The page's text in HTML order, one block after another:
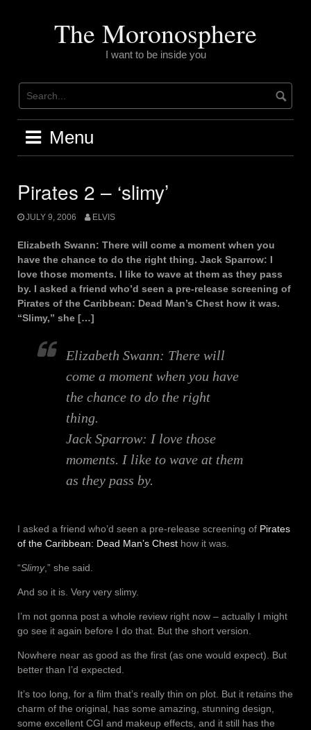
The Moronosphere
I want to be inside you
Menu
Pirates 2 – ‘slimy’
JULY 9, 2006 ELVIS
Elizabeth Swann: There will come a moment when you
have the chance to do the right thing. Jack Sparrow: I
love those moments. I like to wave at them as they pass
by. I asked a friend who’d seen a pre-release screening of
Pirates of the Caribbean: Dead Man’s Chest how it was.
“Slimy,” she […]
Elizabeth Swann: There will
come a moment when you have
the chance to do the right
thing.
Jack Sparrow: I love those
moments. I like to wave at them
as they pass by.
I asked a friend who’d seen a pre-release screening of Pirates
of the Caribbean: Dead Man’s Chest how it was.
“Slimy,” she said.
And so it is. Very very slimy.
I’m not gonna post a whole review right now – actually I might
go see it again before I do that. But the short version.
Nowhere near as good as the first (as one would expect). But
better than I’d expected.
It’s too long, for a film that’s really thin on plot. But it retains the
charm of the original, has some amazing, stunning design,
some excellent CGI and makeup effects, and it still has the